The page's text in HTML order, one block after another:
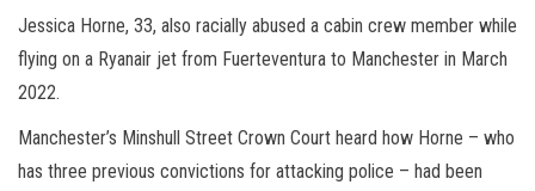
Jessica Horne, 33, also racially abused a cabin crew member while
flying on a Ryanair jet from Fuerteventura to Manchester in March
2022.
Manchester’s Minshull Street Crown Court heard how Horne – who
has three previous convictions for attacking police – had been